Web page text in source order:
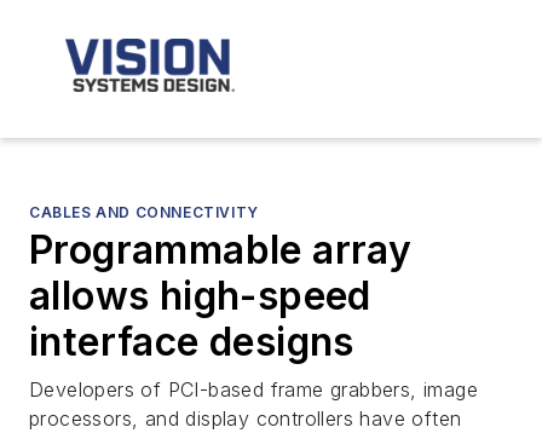
CABLES AND CONNECTIVITY
Programmable array
allows high-speed
interface designs
Developers of PCI-based frame grabbers, image
processors, and display controllers have often